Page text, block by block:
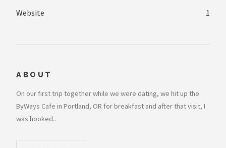
Website 1
ABOUT
On our first trip together while we were dating, we hit up the
ByWays Cafe in Portland, OR for breakfast and after that visit, I
was hooked..